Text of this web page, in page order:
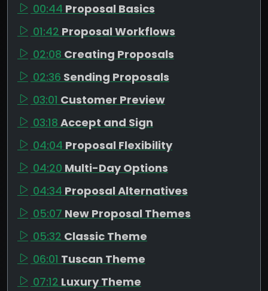
00:44 Proposal Basics
01:42 Proposal Workflows
02:08 Creating Proposals
02:36 Sending Proposals
03:01 Customer Preview
03:18 Accept and Sign
04:04 Proposal Flexibility
04:20 Multi-Day Options
04:34 Proposal Alternatives
05:07 New Proposal Themes
05:32 Classic Theme
06:01 Tuscan Theme
07:12 Luxury Theme